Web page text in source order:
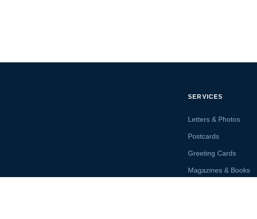
SERVICES
Letters & Photos
Postcards
Greeting Cards
Magazines & Books